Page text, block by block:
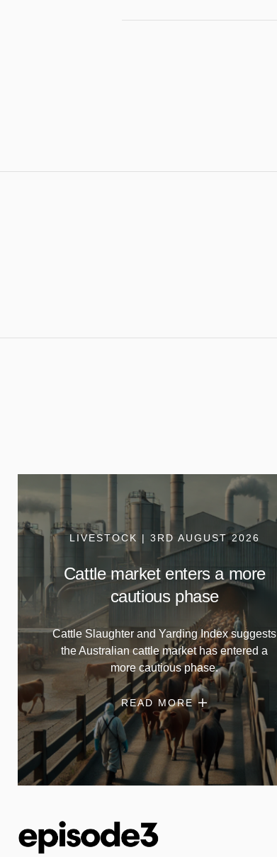
LIVESTOCK | 3RD AUGUST 2026
Cattle market enters a more
cautious phase
Cattle Slaughter and Yarding Index suggests
the Australian cattle market has entered a
more cautious phase.
READ MORE